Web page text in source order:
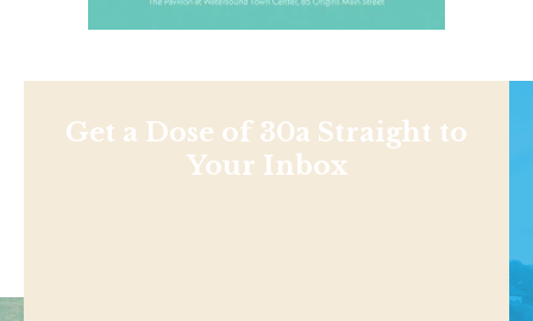
Get a Dose of 30a Straight to
Your Inbox